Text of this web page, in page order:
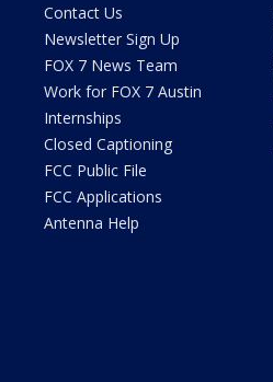
Contact Us
Newsletter Sign Up
FOX 7 News Team
Work for FOX 7 Austin
Internships
Closed Captioning
FCC Public File
FCC Applications
Antenna Help